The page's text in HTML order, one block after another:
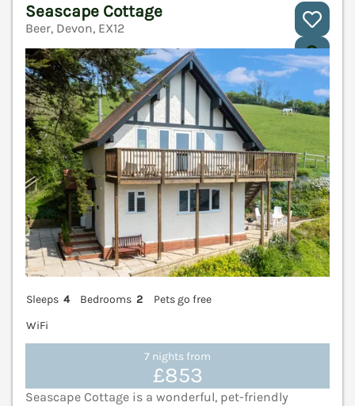
Seascape Cottage
Beer, Devon, EX12
Sleeps 4 Bedrooms 2
Pets go free
WiFi
7 nights from
£853
Seascape Cottage is a wonderful, pet-friendly